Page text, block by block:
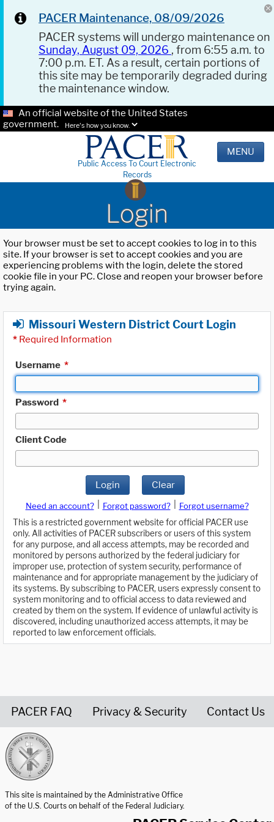
PACER Maintenance, 08/09/2026
PACER systems will undergo maintenance on
Sunday, August 09, 2026 , from 6:55 a.m. to
7:00 p.m. ET. As a result, certain portions of
this site may be temporarily degraded during
the maintenance window.
An official website of the United States
government.
Here's how you know.
Public Access To Court Electronic
Records
MENU
Login
Your browser must be set to accept cookies to log in to this
site. If your browser is set to accept cookies and you are
experiencing problems with the login, delete the stored
cookie file in your PC. Close and reopen your browser before
trying again.
Missouri Western District Court Login
* Required Information
Username *
Password *
Client Code
Login Clear
Need an account? Forgot password?
Forgot username?
This is a restricted government website for official PACER use
only. All activities of PACER subscribers or users of this system
for any purpose, and all access attempts, may be recorded and
monitored by persons authorized by the federal judiciary for
improper use, protection of system security, performance of
maintenance and for appropriate management by the judiciary of
its systems. By subscribing to PACER, users expressly consent to
system monitoring and to official access to data reviewed and
created by them on the system. If evidence of unlawful activity is
discovered, including unauthorized access attempts, it may be
reported to law enforcement officials.
PACER FAQ Privacy & Security Contact Us
This site is maintained by the Administrative Office
of the U.S. Courts on behalf of the Federal Judiciary.